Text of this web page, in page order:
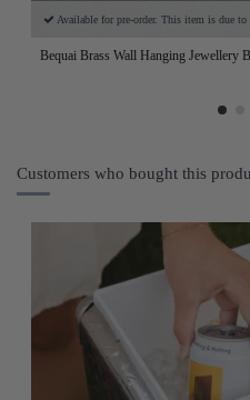
Available for pre-order. This item is due
Bequai Brass Wall Hanging Jewellery
Customers who bought this